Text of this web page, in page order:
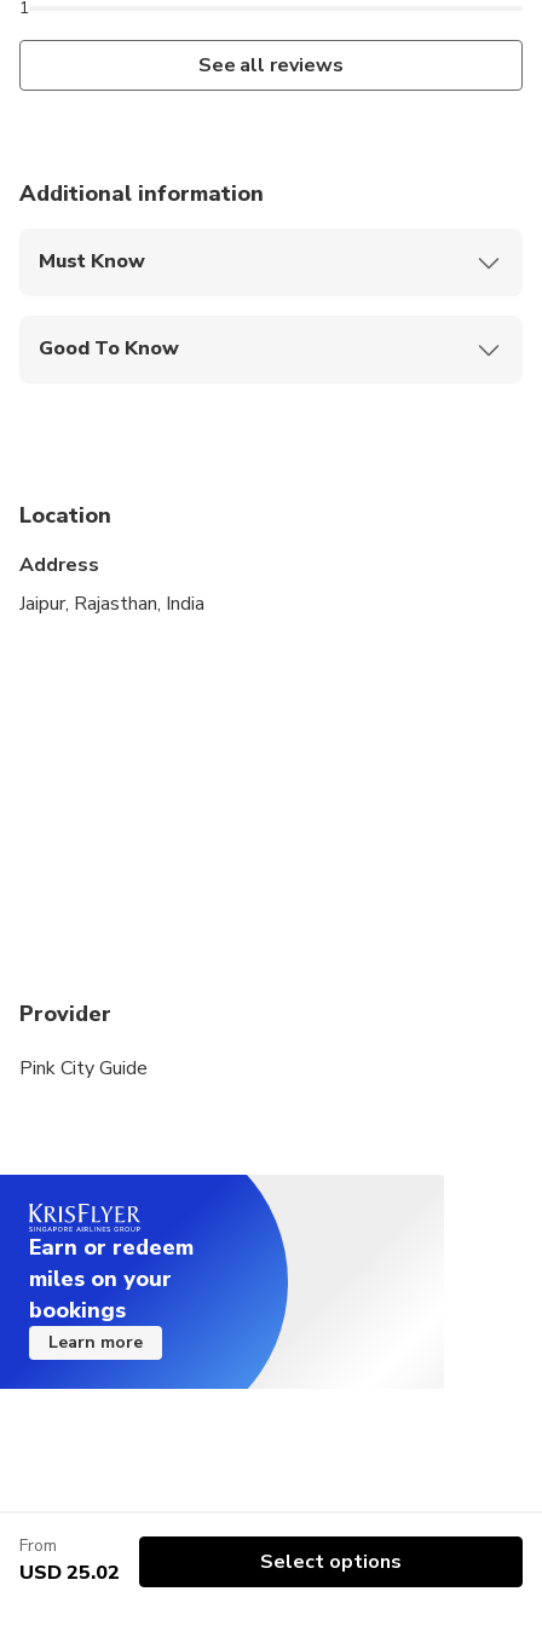
1
See all reviews
Additional information
Must Know
Good To Know
Not recommended for travelers with poor
Location
Address
Jaipur, Rajasthan, India
Provider
Pink City Guide
Earn or redeem
miles on your
bookings
Learn more
From
USD 25.02 Select options